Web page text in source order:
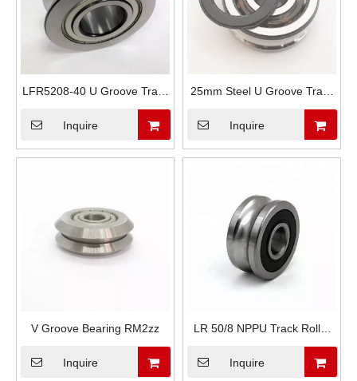
LFR5208-40 U Groove Track
Inquire
25mm Steel U Groove Track
Roller LFR5206-20
Inquire
V Groove Bearing RM2zz
Inquire
LR 50/8 NPPU Track Roller
Inquire